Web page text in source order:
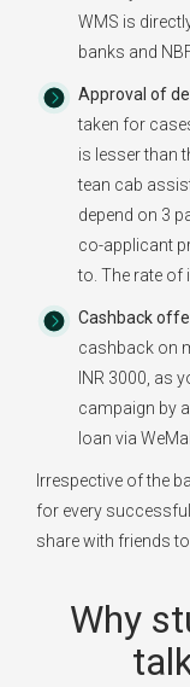
WMS is
banks and
Approval of
taken for
is lesser than
tean cab
depend on 3
co-applicant
to. The rate of
Cashback
cashback on
INR 3000, as
campaign by
loan via
Irrespective of the
for every
share with friends
Why